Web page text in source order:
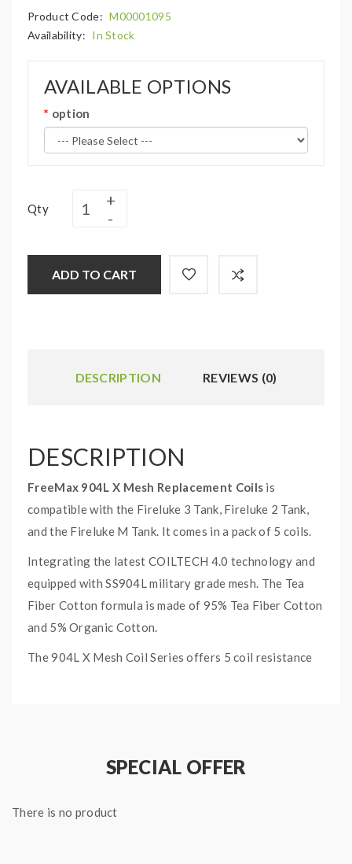
Product Code: M00001095
Availability: In Stock
AVAILABLE OPTIONS
option
Qty
ADD TO CART
DESCRIPTION REVIEWS (0)
DESCRIPTION
FreeMax 904L X Mesh Replacement Coils is
compatible with the Fireluke 3 Tank, Fireluke 2 Tank,
and the Fireluke M Tank. It comes in a pack of 5 coils.
Integrating the latest COILTECH 4.0 technology and
equipped with SS904L military grade mesh. The Tea
Fiber Cotton formula is made of 95% Tea Fiber Cotton
and 5% Organic Cotton.
The 904L X Mesh Coil Series offers 5 coil resistance
at 80W)
SPECIAL OFFER
There is no product